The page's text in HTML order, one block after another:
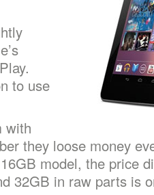
to use
with
they loose money
model, the price
32GB in raw parts is